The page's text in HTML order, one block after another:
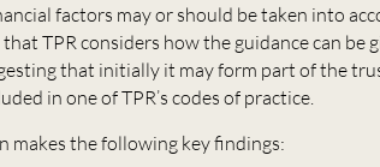
factors may or should be taken into
TPR considers how the guidance can be
that initially it may form part of the
in one of TPR’s codes of practice.
makes the following key findings: